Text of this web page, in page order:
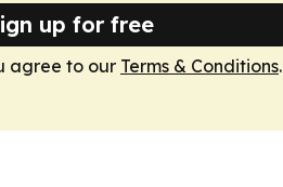
up for free
agree to our Terms & Conditions.